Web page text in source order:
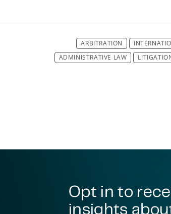
ARBITRATION
ADMINISTRATIVE LAW
Opt in to
insights